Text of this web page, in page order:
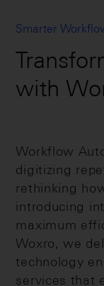
Smarter
with
Workflow
digitizing
rethinking
introducing
maximum
Woxro, we
technology
services that